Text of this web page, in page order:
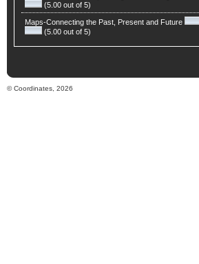
(5.00 out of 5)
Maps-Connecting the Past, Present and Future
(5.00 out of 5)
© Coordinates, 2026